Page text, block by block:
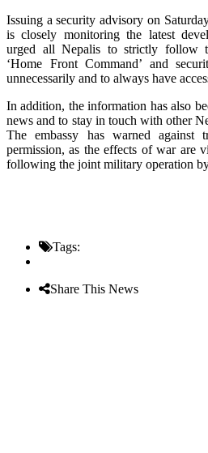
Issuing a security advisory on
is closely monitoring the latest
urged all Nepalis to strictly follow
‘Home Front Command’ and
unnecessarily and to always have
In addition, the information has also
news and to stay in touch with other
The embassy has warned against
permission, as the effects of war are
following the joint military operation
Tags:
Share This News